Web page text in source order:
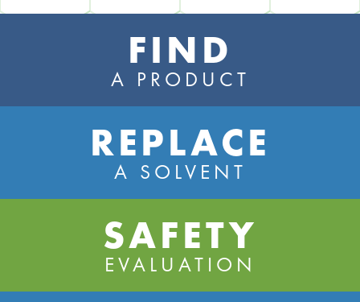
FIND
A PRODUCT
REPLACE
A SOLVENT
SAFETY
EVALUATION